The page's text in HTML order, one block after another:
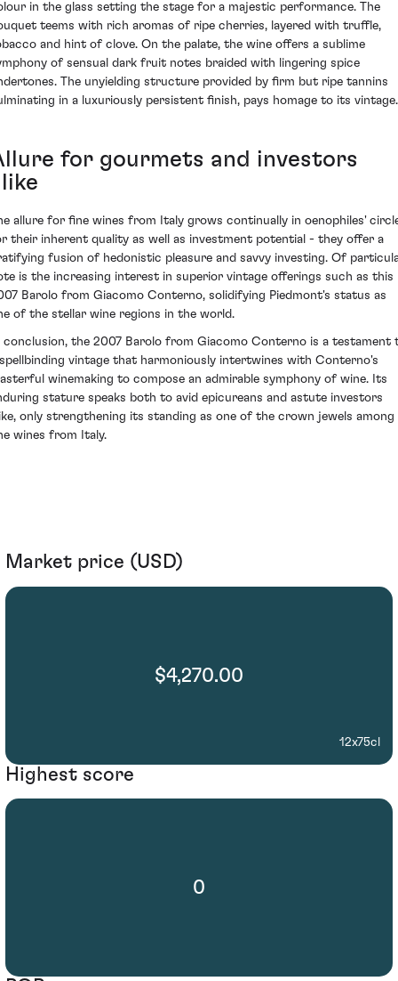
in the glass setting the stage for a majestic performance. The
teems with rich aromas of ripe cherries, layered with truffle,
and hint of clove. On the palate, the wine offers a sublime
of sensual dark fruit notes braided with lingering spice
The unyielding structure provided by firm but ripe tannins
in a luxuriously persistent finish, pays homage to its vintage.
for gourmets and investors
allure for fine wines from Italy grows continually in oenophiles'
their inherent quality as well as investment potential - they offer a
fusion of hedonistic pleasure and savvy investing. Of
is the increasing interest in superior vintage offerings such as this
Barolo from Giacomo Conterno, solidifying Piedmont's status as
of the stellar wine regions in the world.
conclusion, the 2007 Barolo from Giacomo Conterno is a testament
vintage that harmoniously intertwines with Conterno's
winemaking to compose an admirable symphony of wine. Its
stature speaks both to avid epicureans and astute investors
only strengthening its standing as one of the crown jewels among
wines from Italy.
Market price (USD)
$4,270.00
12x75cl
Highest score
0